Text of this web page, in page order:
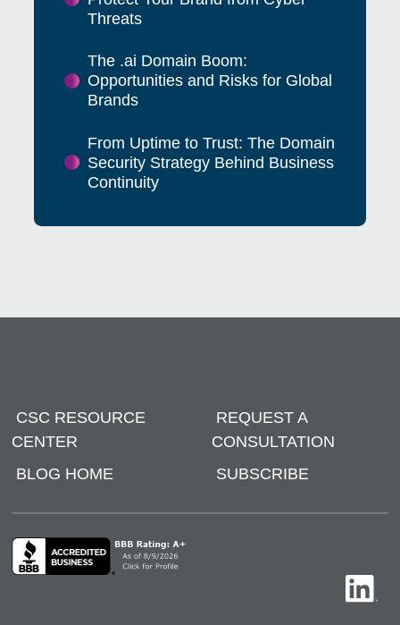
Threats
The .ai Domain Boom:
Opportunities and Risks for Global
Brands
From Uptime to Trust: The Domain
Security Strategy Behind Business
Continuity
CSC RESOURCE
CENTER
REQUEST A
CONSULTATION
BLOG HOME
SUBSCRIBE